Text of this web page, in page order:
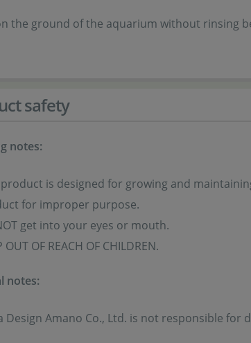
the ground of the aquarium without rinsing
safety
notes:
is designed for growing and
for improper purpose.
get into your eyes or mouth.
OUT OF REACH OF CHILDREN.
notes:
Design Amano Co., Ltd. is not responsible